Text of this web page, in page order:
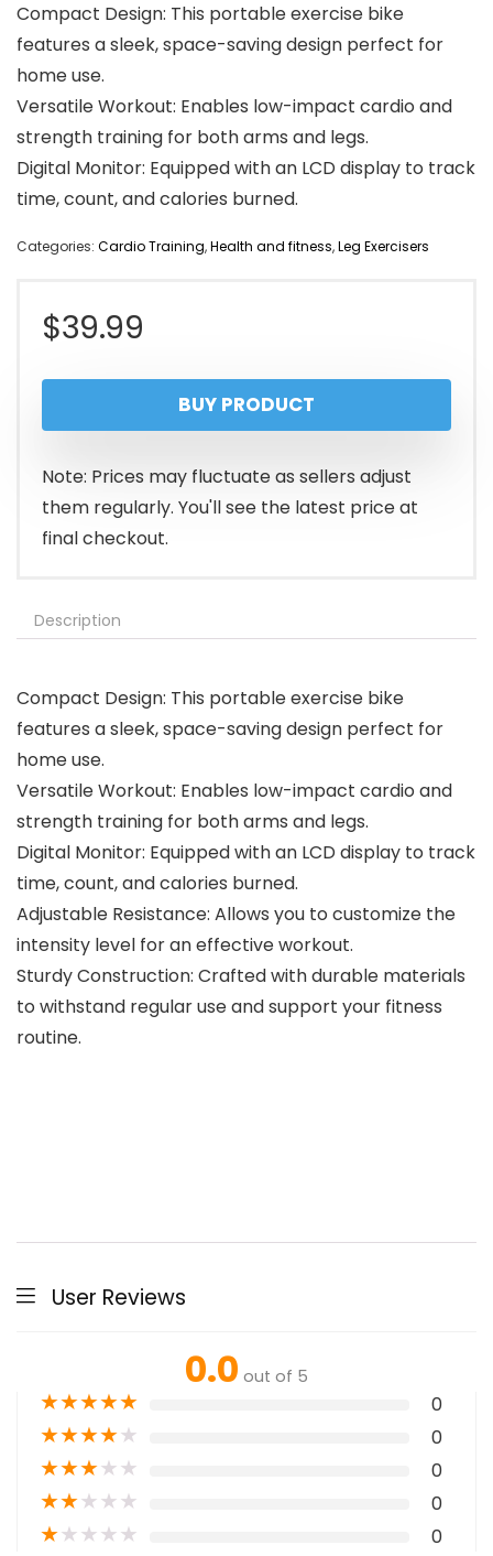
Compact Design: This portable exercise bike
features a sleek, space-saving design perfect for
home use.
Versatile Workout: Enables low-impact cardio and
strength training for both arms and legs.
Digital Monitor: Equipped with an LCD display to track
time, count, and calories burned.
Categories: Cardio Training,Health and fitness,Leg Exercisers
$39.99
BUY PRODUCT
Note: Prices may fluctuate as sellers adjust
them regularly. You'll see the latest price at
final checkout.
Description
Compact Design: This portable exercise bike
features a sleek, space-saving design perfect for
home use.
Versatile Workout: Enables low-impact cardio and
strength training for both arms and legs.
Digital Monitor: Equipped with an LCD display to track
time, count, and calories burned.
Adjustable Resistance: Allows you to customize the
intensity level for an effective workout.
Sturdy Construction: Crafted with durable materials
to withstand regular use and support your fitness
routine.
User Reviews
0.0 out of 5
★★★★★ 0
★★★★★ 0
★★★★★ 0
★★★★★ 0
★★★★★ 0